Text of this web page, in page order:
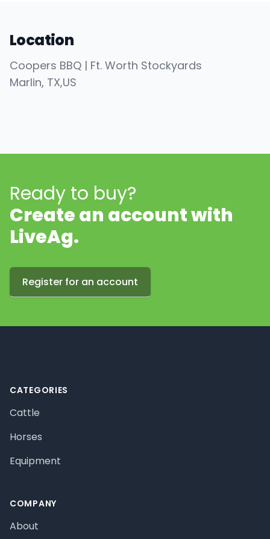
Location
Coopers BBQ | Ft. Worth Stockyards
Marlin, TX,US
Ready to buy?
Create an account with
LiveAg.
Register for an account
CATEGORIES
Cattle
Horses
Equipment
COMPANY
About